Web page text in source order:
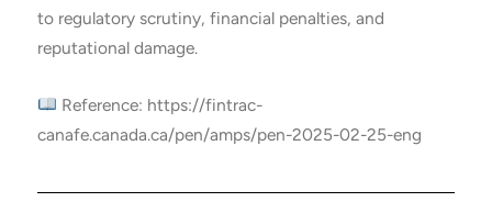
to regulatory scrutiny, financial penalties, and
reputational damage.
Reference: https://fintrac-
canafe.canada.ca/pen/amps/pen-2025-02-25-eng